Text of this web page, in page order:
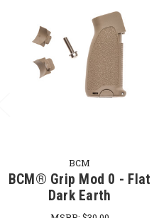
BCM
BCM® Grip Mod 0 - Flat
Dark Earth